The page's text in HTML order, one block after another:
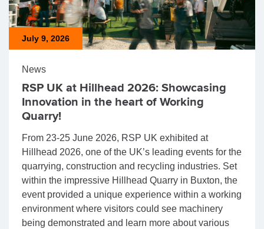
July 9, 2026
News
RSP UK at Hillhead 2026: Showcasing
Innovation in the heart of Working
Quarry!
From 23-25 June 2026, RSP UK exhibited at
Hillhead 2026, one of the UK’s leading events for the
quarrying, construction and recycling industries. Set
within the impressive Hillhead Quarry in Buxton, the
event provided a unique experience within a working
environment where visitors could see machinery
being demonstrated and learn more about various